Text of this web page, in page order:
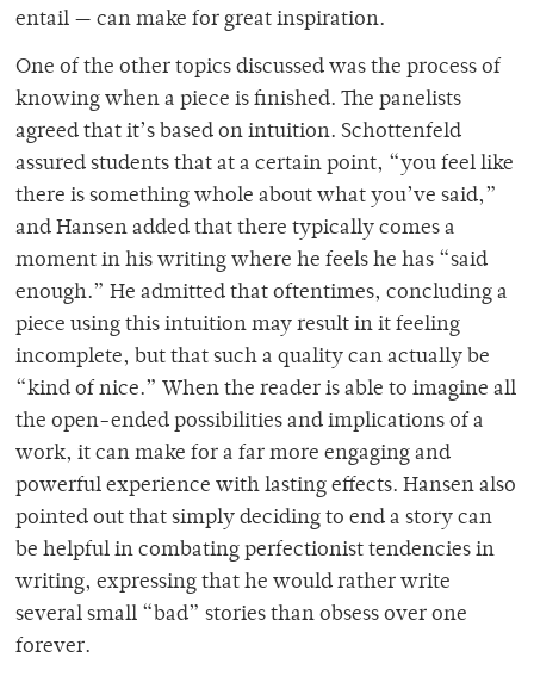
entail — can make for great inspiration.
One of the other topics discussed was the process of
knowing when a piece is finished. The panelists
agreed that it’s based on intuition. Schottenfeld
assured students that at a certain point, “you feel like
there is something whole about what you’ve said,”
and Hansen added that there typically comes a
moment in his writing where he feels he has “said
enough.” He admitted that oftentimes, concluding a
piece using this intuition may result in it feeling
incomplete, but that such a quality can actually be
“kind of nice.” When the reader is able to imagine all
the open-ended possibilities and implications of a
work, it can make for a far more engaging and
powerful experience with lasting effects. Hansen also
pointed out that simply deciding to end a story can
be helpful in combating perfectionist tendencies in
writing, expressing that he would rather write
several small “bad” stories than obsess over one
forever.